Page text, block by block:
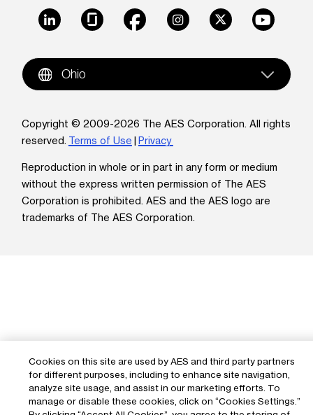
LinkedIn GlassdoorFacebookInstagramX Youtube
Ohio
Copyright © 2009-2026 The AES Corporation. All rights
reserved. Terms of Use | Privacy
Reproduction in whole or in part in any form or medium
without the express written permission of The AES
Corporation is prohibited. AES and the AES logo are
trademarks of The AES Corporation.
Cookies on this site are used by AES and third party partners
for different purposes, including to enhance site navigation,
analyze site usage, and assist in our marketing efforts. To
manage or disable these cookies, click on “Cookies Settings.”